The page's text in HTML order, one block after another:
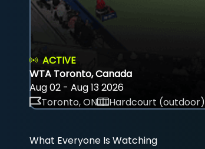
ACTIVE
WTA Toronto, Canada
Aug 02 - Aug 13 2026
Toronto, ON
Hardcourt (outdoor)
What Everyone Is Watching